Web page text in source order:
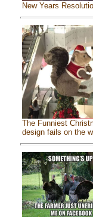
New Years
The Funniest
design fails on the